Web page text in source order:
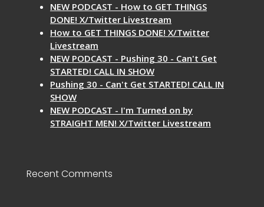
NEW PODCAST - How to GET THINGS
DONE! X/Twitter Livestream
How to GET THINGS DONE! X/Twitter
Livestream
NEW PODCAST - Pushing 30 - Can't Get
STARTED! CALL IN SHOW
Pushing 30 - Can't Get STARTED! CALL IN
SHOW
NEW PODCAST - I'm Turned on by
STRAIGHT MEN! X/Twitter Livestream
Recent Comments